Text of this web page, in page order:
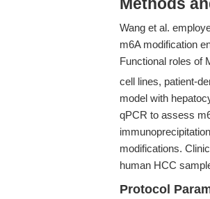
Methods
Wang et al.
m6A modification
Functional roles of
cell lines, patient-
model with
qPCR to assess
modifications.
human HCC
Protocol